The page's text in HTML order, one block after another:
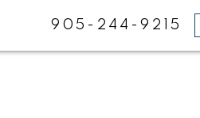
905-244-9215